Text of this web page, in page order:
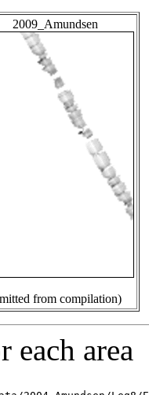
2009_Amundsen
from compilation)
each area